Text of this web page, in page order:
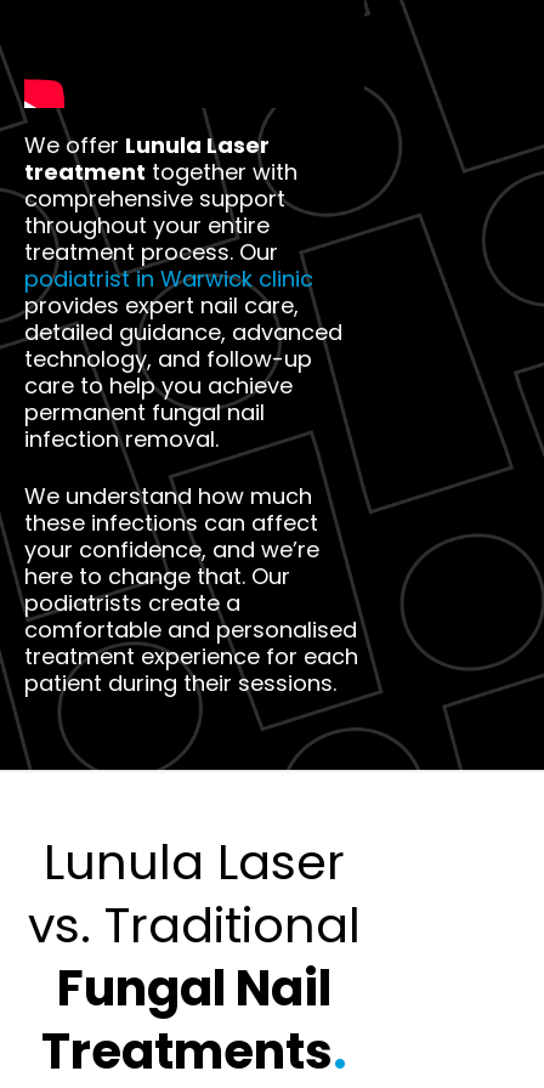
We offer Lunula Laser
treatment together with
comprehensive support
throughout your entire
treatment process. Our
podiatrist in Warwick clinic
provides expert nail care,
detailed guidance, advanced
technology, and follow-up
care to help you achieve
permanent fungal nail
infection removal.
We understand how much
these infections can affect
your confidence, and we’re
here to change that. Our
podiatrists create a
comfortable and personalised
treatment experience for each
patient during their sessions.
Lunula Laser
vs. Traditional
Fungal Nail
Treatments.